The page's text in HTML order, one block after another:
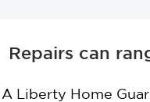
Repairs can
A Liberty Home